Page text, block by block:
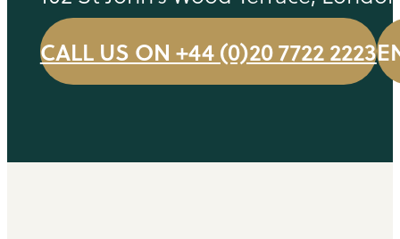
CALL US ON +44 (0)20 7722 2223